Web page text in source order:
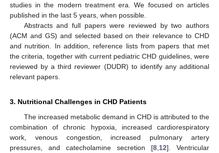
studies in the modern treatment era. We focused on articles
published in the last 5 years, when possible.
Abstracts and full papers were reviewed by two authors
(ACM and GS) and selected based on their relevance to CHD
and nutrition. In addition, reference lists from papers that met
the criteria, together with current pediatric CHD guidelines, were
reviewed by a third reviewer (DUDR) to identify any additional
relevant papers.
3. Nutritional Challenges in CHD Patients
The increased metabolic demand in CHD is attributed to the
combination of chronic hypoxia, increased cardiorespiratory
work, venous congestion, increased pulmonary artery
pressures, and catecholamine secretion [8 12]. Ventricular